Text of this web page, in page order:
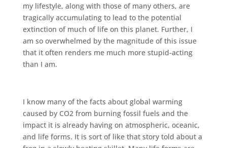
my lifestyle, along with those of many others, are
tragically accumulating to lead to the potential
extinction of much of life on this planet. Further, I
am so overwhelmed by the magnitude of this issue
that it often renders me much more stupid-acting
than I am.
I know many of the facts about global warming
caused by CO2 from burning fossil fuels and the
impact it is already having on atmospheric, oceanic,
and life forms. It is sort of like that story told about a